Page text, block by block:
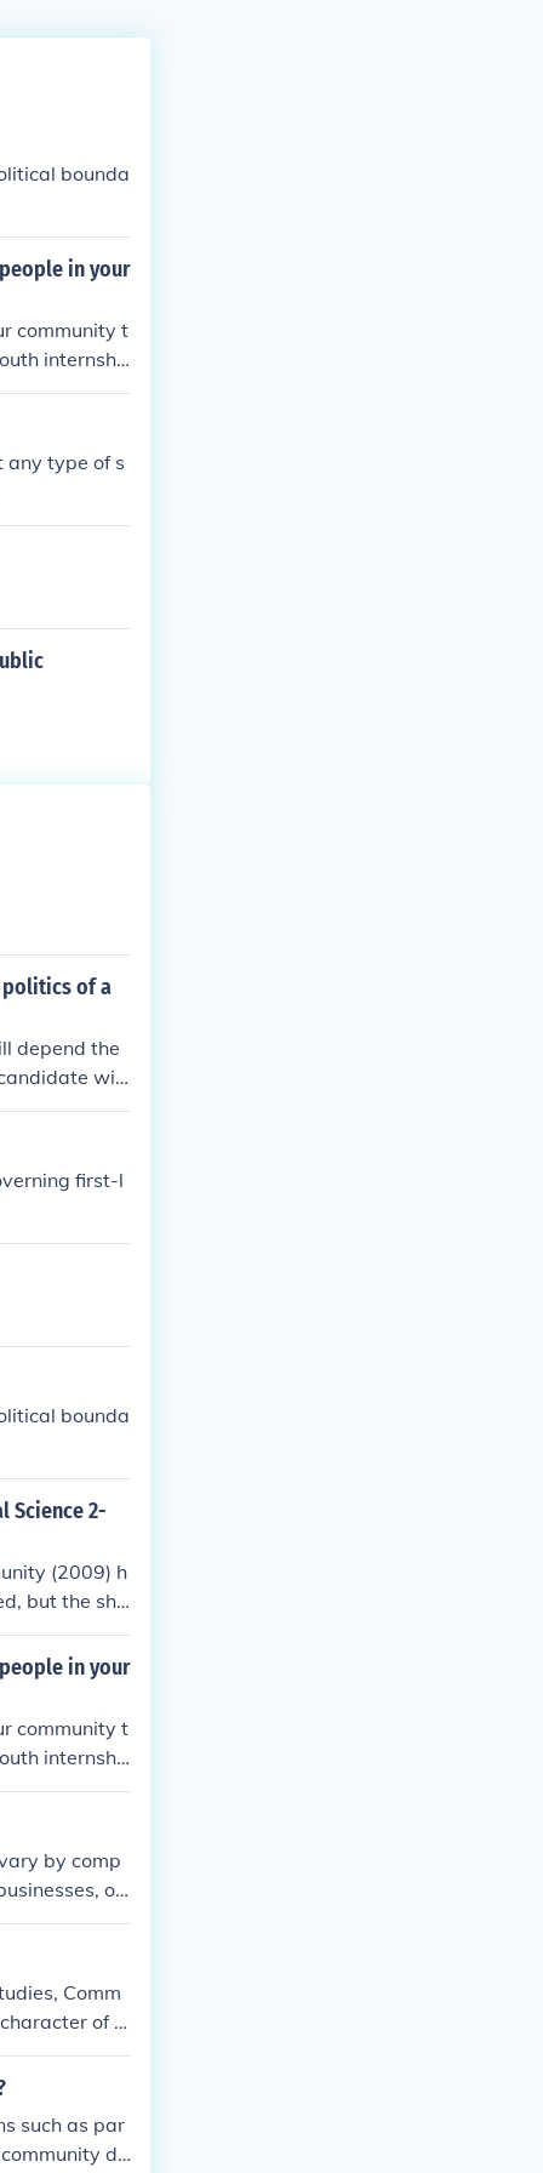
bounda
in your
community t
internshi
any type of s
politics of a
depend the
will
first-l
bounda
Science 2-
(2009) h
but the sho
in your
community t
internshi
by comp
of
conditions
by t
Comm
of a
such as par
di